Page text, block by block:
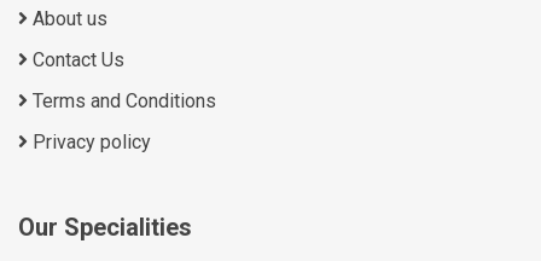
About us
Contact Us
Terms and Conditions
Privacy policy
Our Specialities